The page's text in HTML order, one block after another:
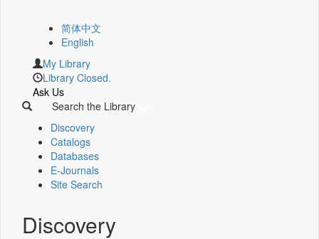
简体中文
English
My Library
Library Closed.
Ask Us
Search the Library
Discovery
Catalogs
Databases
E-Journals
Site Search
Discovery